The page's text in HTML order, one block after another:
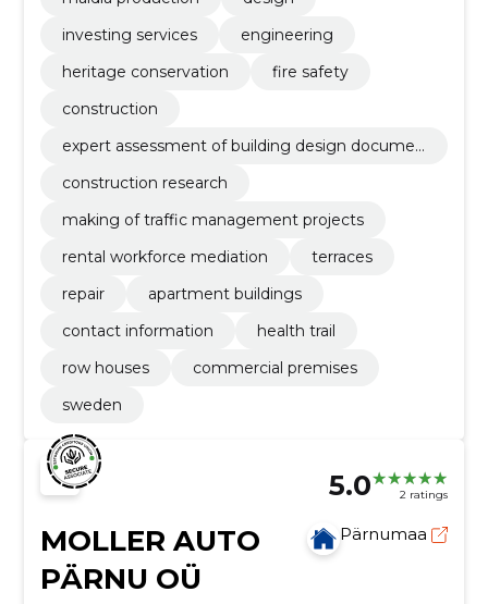
investing services
engineering
heritage conservation
fire safety
construction
expert assessment of building design documen
construction research
making of traffic management projects
rental workforce mediation
terraces
repair
apartment buildings
contact information
health trail
row houses
commercial premises
sweden
5.0 2 ratings
MOLLER AUTO
PÄRNU OÜ
Pärnumaa